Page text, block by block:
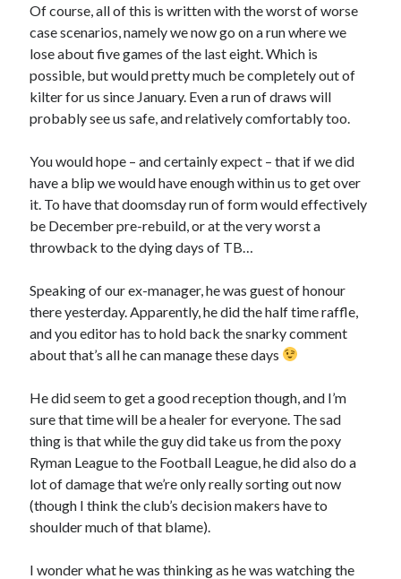
Of course, all of this is written with the worst of worse
case scenarios, namely we now go on a run where we
lose about five games of the last eight. Which is
possible, but would pretty much be completely out of
kilter for us since January. Even a run of draws will
probably see us safe, and relatively comfortably too.
You would hope – and certainly expect – that if we did
have a blip we would have enough within us to get over
it. To have that doomsday run of form would effectively
be December pre-rebuild, or at the very worst a
throwback to the dying days of TB…
Speaking of our ex-manager, he was guest of honour
there yesterday. Apparently, he did the half time raffle,
and you editor has to hold back the snarky comment
about that’s all he can manage these days
He did seem to get a good reception though, and I’m
sure that time will be a healer for everyone. The sad
thing is that while the guy did take us from the poxy
Ryman League to the Football League, he did also do a
lot of damage that we’re only really sorting out now
(though I think the club’s decision makers have to
shoulder much of that blame).
I wonder what he was thinking as he was watching the